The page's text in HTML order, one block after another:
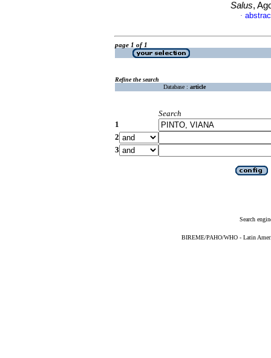
Salus,
·
page 1 of 1
Refine the search
Database : article
Search
1
2
3
Search
BIREME/PAHO/WHO - Latin